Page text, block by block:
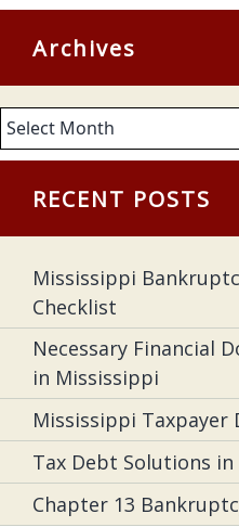
Archives
Archives
RECENT POSTS
Mississippi
Checklist
Necessary Financial
in Mississippi
Mississippi Taxpayer
Tax Debt Solutions
Chapter 13